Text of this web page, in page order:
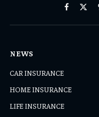
Facebook
X
NEWS
CAR INSURANCE
HOME INSURANCE
LIFE INSURANCE